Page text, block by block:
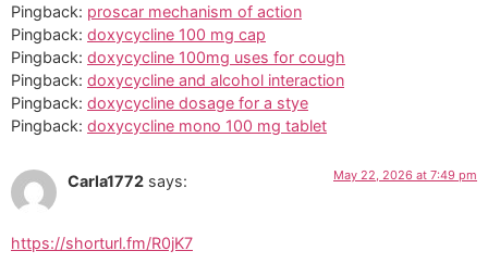
Pingback: proscar mechanism of action
Pingback: doxycycline 100 mg cap
Pingback: doxycycline 100mg uses for cough
Pingback: doxycycline and alcohol interaction
Pingback: doxycycline dosage for a stye
Pingback: doxycycline mono 100 mg tablet
Carla1772 says: May 22, 2026 at 7:49 pm
https://shorturl.fm/R0jK7